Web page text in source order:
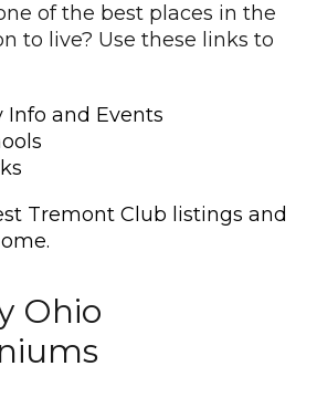
of the best places in the
to live? Use these links to
Info and Events
Tremont Club listings and
Ohio